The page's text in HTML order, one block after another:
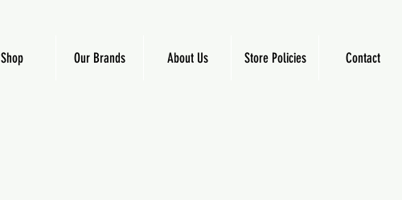
Shop Our Brands About Us Store Policies Contact